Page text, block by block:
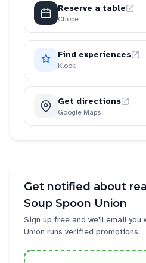
Reserve a table
Chope
Find experiences
Klook
Get directions
Google Maps
Get notified about
Soup Spoon Union
Sign up free and we'll email you
Union runs verified promotions.